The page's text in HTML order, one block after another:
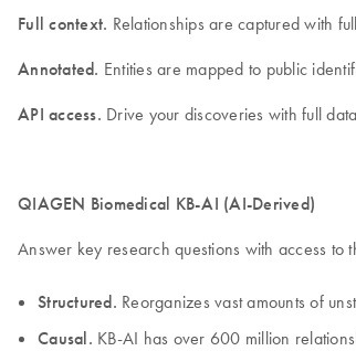
Full context. Relationships are captured with
Annotated. Entities are mapped to public
API access. Drive your discoveries with full
QIAGEN Biomedical KB-AI (AI-Derived)
Answer key research questions with access to
Structured. Reorganizes vast amounts of
Causal. KB-AI has over 600 million